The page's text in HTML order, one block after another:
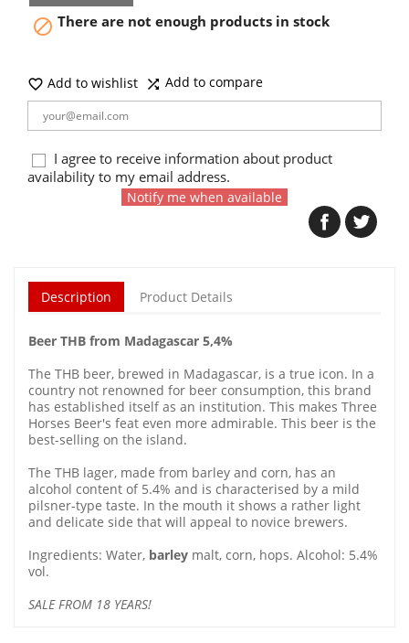
 There are not enough products in stock
 Add to wishlist  Add to compare
I agree to receive information about product
availability to my email address.
Notify me when available
Description Product Details
Beer THB from Madagascar 5,4%
The THB beer, brewed in Madagascar, is a true icon. In a
country not renowned for beer consumption, this brand
has established itself as an institution. This makes Three
Horses Beer's feat even more admirable. This beer is the
best-selling on the island.
The THB lager, made from barley and corn, has an
alcohol content of 5.4% and is characterised by a mild
pilsner-type taste. In the mouth it shows a rather light
and delicate side that will appeal to novice brewers.
Ingredients: Water, barley malt, corn, hops. Alcohol: 5.4%
vol.
SALE FROM 18 YEARS!